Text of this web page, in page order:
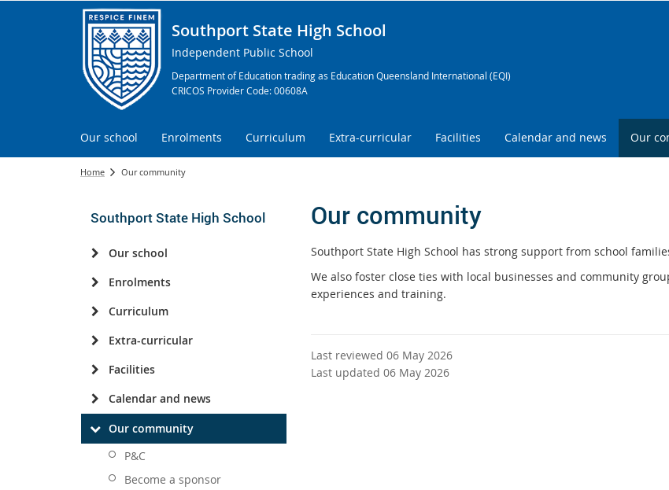
Southport State High School
Independent Public School
Department of Education trading as Education Queensland International (EQI)
CRICOS Provider Code: 00608A
Our school Enrolments Curriculum Extra-curricular Facilities Calendar and news Our
Home Our community
Southport State High School
Our school
Enrolments
Curriculum
Extra-curricular
Facilities
Calendar and news
Our community
P&C
Become a sponsor
Our community
Southport State High School has strong support from school
We also foster close ties with local businesses and community
experiences and training.
Last reviewed 06 May 2026
Last updated 06 May 2026